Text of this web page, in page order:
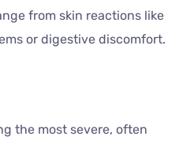
from skin reactions like
or digestive discomfort.
the most severe, often